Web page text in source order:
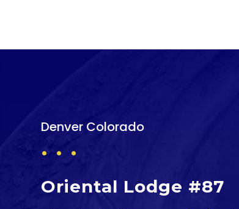
Denver Colorado
. . .
Oriental Lodge #87